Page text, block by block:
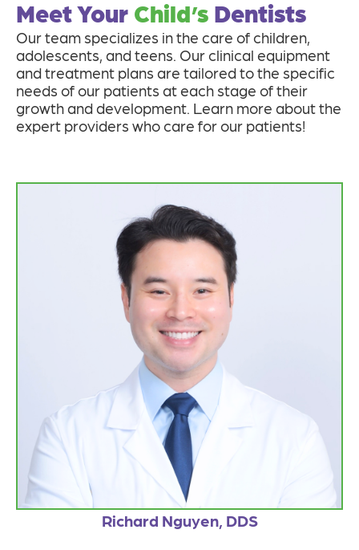
Meet Your Child’s Dentists
Our team specializes in the care of children,
adolescents, and teens. Our clinical equipment
and treatment plans are tailored to the specific
needs of our patients at each stage of their
growth and development. Learn more about the
expert providers who care for our patients!
Richard Nguyen, DDS